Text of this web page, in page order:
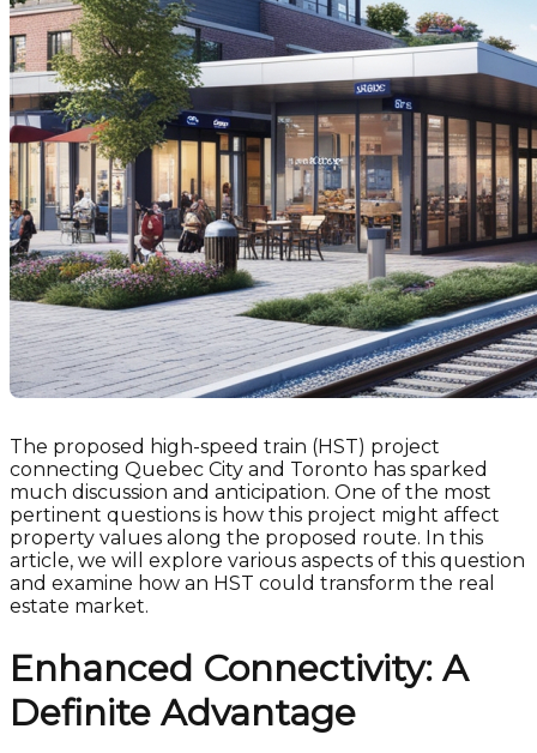
The proposed high-speed train (HST) project
connecting Quebec City and Toronto has sparked
much discussion and anticipation. One of the most
pertinent questions is how this project might affect
property values along the proposed route. In this
article, we will explore various aspects of this question
and examine how an HST could transform the real
estate market.
Enhanced Connectivity: A
Definite Advantage